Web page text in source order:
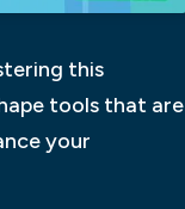
this
tools that are
your